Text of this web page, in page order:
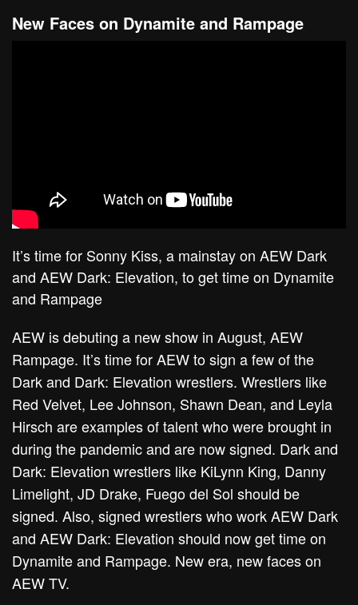
New Faces on Dynamite and Rampage
It’s time for Sonny Kiss, a mainstay on AEW Dark
and AEW Dark: Elevation, to get time on Dynamite
and Rampage
AEW is debuting a new show in August, AEW
Rampage. It’s time for AEW to sign a few of the
Dark and Dark: Elevation wrestlers. Wrestlers like
Red Velvet, Lee Johnson, Shawn Dean, and Leyla
Hirsch are examples of talent who were brought in
during the pandemic and are now signed. Dark and
Dark: Elevation wrestlers like KiLynn King, Danny
Limelight, JD Drake, Fuego del Sol should be
signed. Also, signed wrestlers who work AEW Dark
and AEW Dark: Elevation should now get time on
Dynamite and Rampage. New era, new faces on
AEW TV.